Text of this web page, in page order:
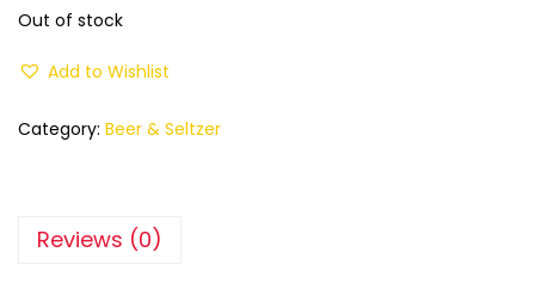
Out of stock
Add to Wishlist
Category: Beer & Seltzer
Reviews (0)